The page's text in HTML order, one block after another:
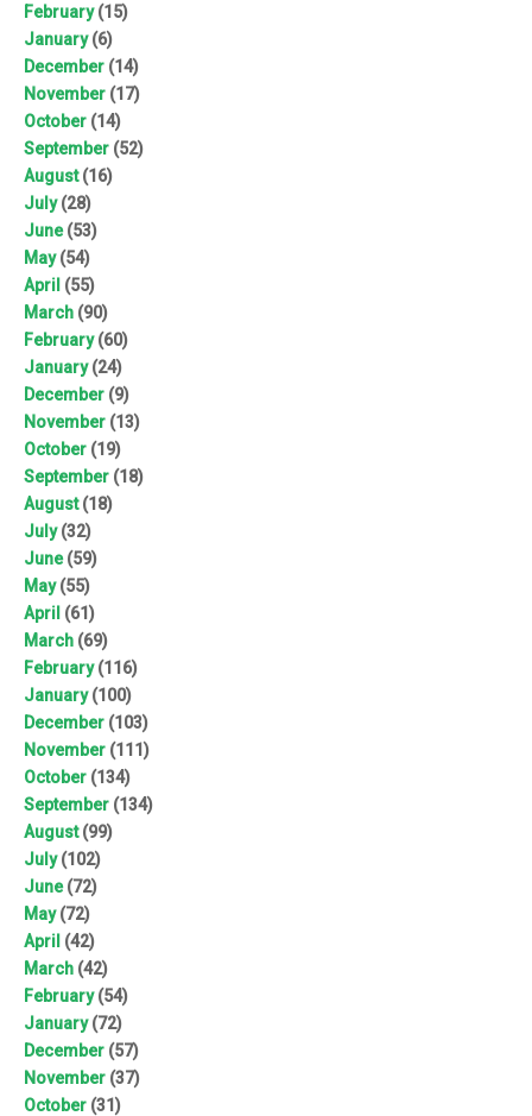
February(15)
January(6)
December (14)
November (17)
October (14)
September (52)
August(16)
July(28)
June(53)
May(54)
April (55)
March (90)
February(60)
January(24)
December (9)
November (13)
October (19)
September (18)
August(18)
July(32)
June(59)
May(55)
April (61)
March (69)
February(116)
January(100)
December (103)
November (111)
October (134)
September (134)
August(99)
July(102)
June(72)
May(72)
April (42)
March (42)
February(54)
January(72)
December (57)
November (37)
October (31)